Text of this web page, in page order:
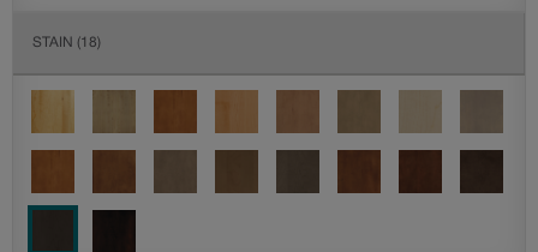
STAIN (18)